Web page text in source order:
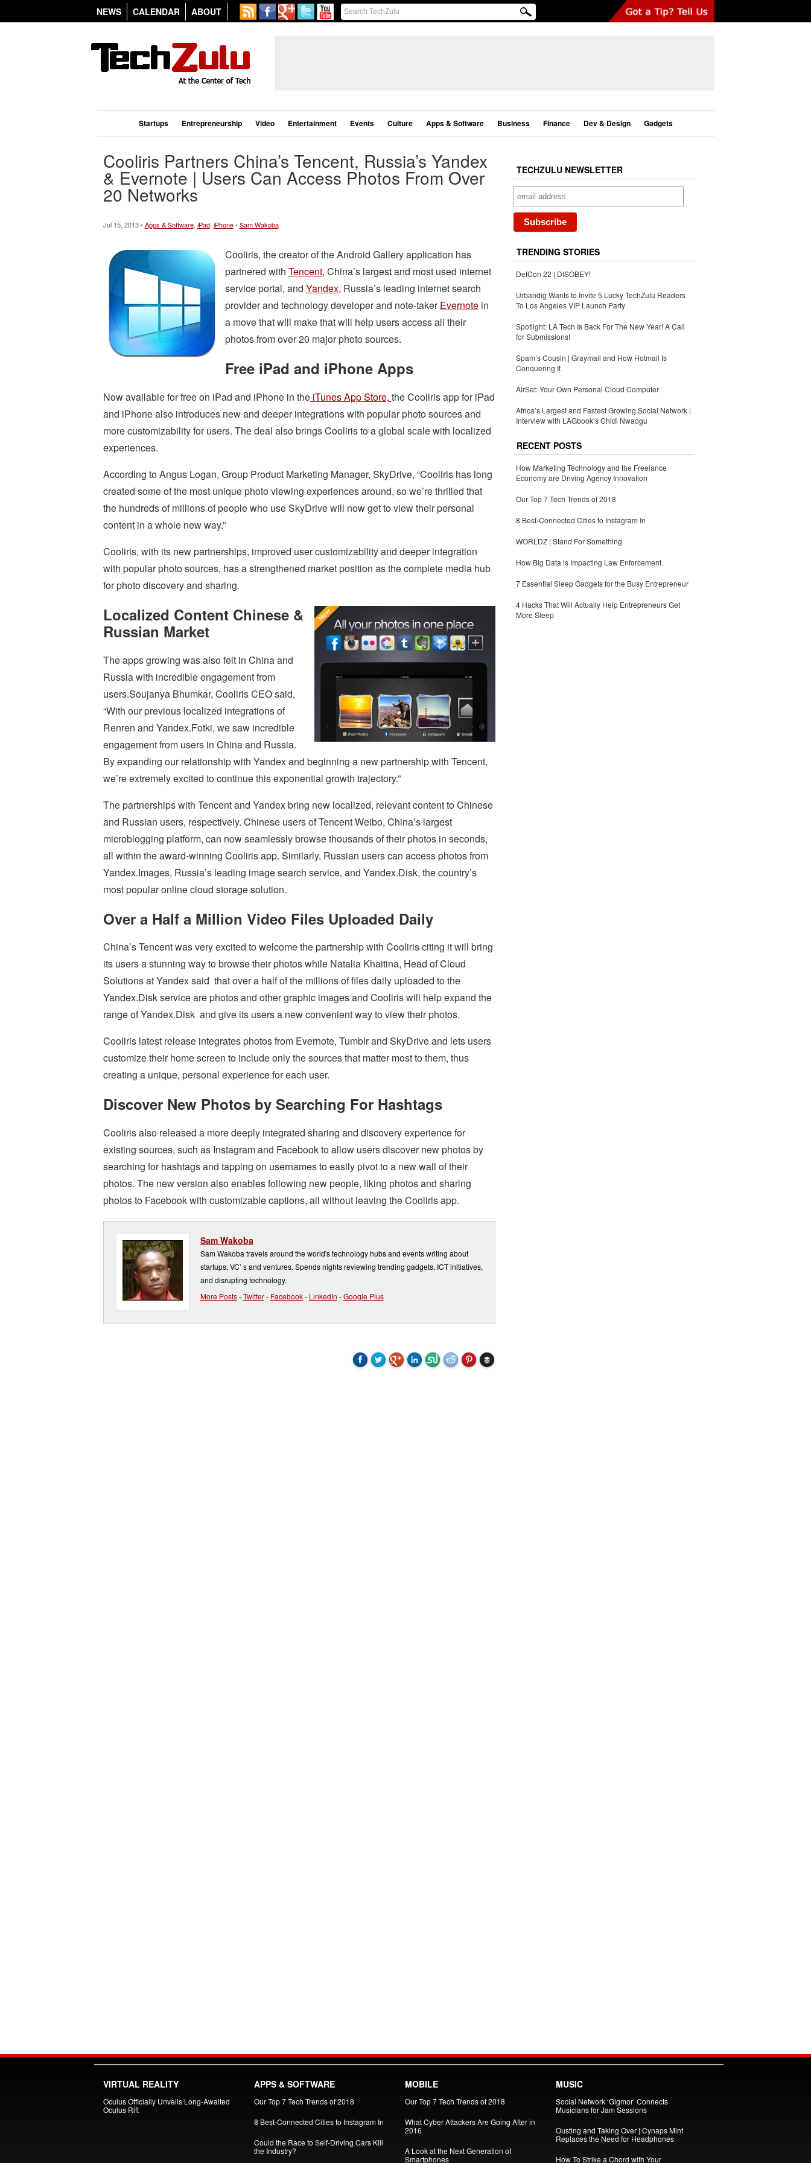
NEWS CALENDAR ABOUT
Startups Entrepreneurship Video Entertainment Events Culture Apps & Software Business Finance Dev & Design Gadgets
Cooliris Partners China’s Tencent, Russia’s Yandex
& Evernote | Users Can Access Photos From Over
20 Networks
Jul 15, 2013 •Apps & Software, iPad, iPhone•Sam Wakoba
Cooliris, the creator of the Android Gallery application has
partnered with Tencent, China’s largest and most used internet
service portal, and Yandex, Russia’s leading internet search
provider and technology developer and note-takerEvernotein
a move that will make that will help users access all their
photos from over 20 major photo sources.
Free iPad and iPhone Apps
Now available for free on iPad and iPhone in theiTunes App Store, the Cooliris app for iPad
and iPhone also introduces new and deeper integrations with popular photo sources and
more customizability for users. The deal also brings Cooliris to a global scale with localized
experiences.
According to Angus Logan, Group Product Marketing Manager, SkyDrive, “Cooliris has long
created some of the most unique photo viewing experiences around, so we’re thrilled that
the hundreds of millions of people who use SkyDrive will now get to view their personal
content in a whole new way.”
Cooliris, with its new partnerships, improved user customizability and deeper integration
with popular photo sources, has a strengthened market position as the complete media hub
for photo discovery and sharing.
Localized Content Chinese &
Russian Market
The apps growing was also felt in China and
Russia with incredible engagement from
users.Soujanya Bhumkar, Cooliris CEO said,
“With our previous localized integrations of
Renren and Yandex.Fotki, we saw incredible
engagement from users in China and Russia.
By expanding our relationship with Yandex and beginning a new partnership with Tencent,
we’re extremely excited to continue this exponential growth trajectory.”
The partnerships with Tencent and Yandex bring new localized, relevant content to Chinese
and Russian users, respectively. Chinese users of Tencent Weibo, China’s largest
microblogging platform, can now seamlessly browse thousands of their photos in seconds,
all within the award-winning Cooliris app. Similarly, Russian users can access photos from
Yandex.Images, Russia’s leading image search service, and Yandex.Disk, the country’s
most popular online cloud storage solution.
Over a Half a Million Video Files Uploaded Daily
China’s Tencent was very excited to welcome the partnership with Cooliris citing it will bring
its users a stunning way to browse their photos while Natalia Khaitina, Head of Cloud
Solutions at Yandex said that over a half of the millions of files daily uploaded to the
Yandex.Disk service are photos and other graphic images and Cooliris will help expand the
range of Yandex.Disk and give its users a new convenient way to view their photos.
Cooliris latest release integrates photos from Evernote, Tumblr and SkyDrive and lets users
customize their home screen to include only the sources that matter most to them, thus
creating a unique, personal experience for each user.
Discover New Photos by Searching For Hashtags
Cooliris also released a more deeply integrated sharing and discovery experience for
existing sources, such as Instagram and Facebook to allow users discover new photos by
searching for hashtags and tapping on usernames to easily pivot to a new wall of their
photos. The new version also enables following new people, liking photos and sharing
photos to Facebook with customizable captions, all without leaving the Cooliris app.
Sam Wakoba
Sam Wakoba travels around the world's technology hubs and events writing about
startups, VC’ s and ventures. Spends nights reviewing trending gadgets, ICT initiatives,
and disrupting technology.
More Posts-Twitter- Facebook- LinkedIn -Google Plus
TECHZULU NEWSLETTER
TRENDING STORIES
DefCon 22 | DISOBEY!
Urbandig Wants to Invite 5 Lucky TechZulu Readers
To Los Angeles VIP Launch Party
Spotlight: LA Tech Is Back For The New Year! A Call
for Submissions!
Spam’s Cousin | Graymail and How Hotmail Is
Conquering It
AirSet: Your Own Personal Cloud Computer
Africa’s Largest and Fastest Growing Social Network |
Interview with LAGbook’s Chidi Nwaogu
RECENT POSTS
How Marketing Technology and the Freelance
Economy are Driving Agency Innovation
Our Top 7 Tech Trends of 2018
8 Best-Connected Cities to Instagram In
WORLDZ | Stand For Something
How Big Data is Impacting Law Enforcement.
7 Essential Sleep Gadgets for the Busy Entrepreneur
4 Hacks That Will Actually Help Entrepreneurs Get
More Sleep
VIRTUAL REALITY
Oculus Officially Unveils Long-Awaited
Oculus Rift
APPS & SOFTWARE
Our Top 7 Tech Trends of 2018
8 Best-Connected Cities to Instagram In
Could the Race to Self-Driving Cars Kill
the Industry?
MOBILE
Our Top 7 Tech Trends of 2018
What Cyber Attackers Are Going After in
2016
A Look at the Next Generation of
Smartphones
MUSIC
Social Network ‘Gigmor’ Connects
Musicians for Jam Sessions
Ousting and Taking Over | Cynaps Mint
Replaces the Need for Headphones
How To Strike a Chord with Your